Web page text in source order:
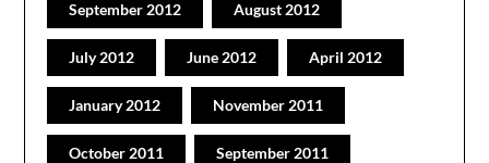
September 2012 August 2012
July 2012 June 2012 April 2012
January 2012 November 2011
October 2011 September 2011